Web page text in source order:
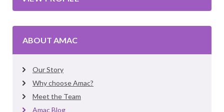
ABOUT AMAC
Our Story
Why choose Amac?
Meet the Team
Amac Blog